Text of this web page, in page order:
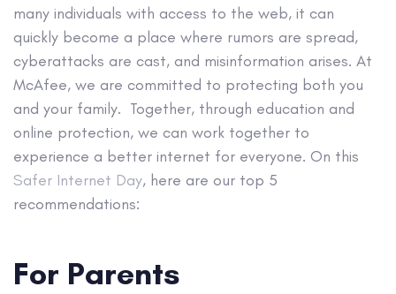
many individuals with access to the web, it can
quickly become a place where rumors are spread,
cyberattacks are cast, and misinformation arises. At
McAfee, we are committed to protecting both you
and your family. Together, through education and
online protection, we can work together to
experience a better internet for everyone. On this
Safer Internet Day, here are our top 5
recommendations:
For Parents